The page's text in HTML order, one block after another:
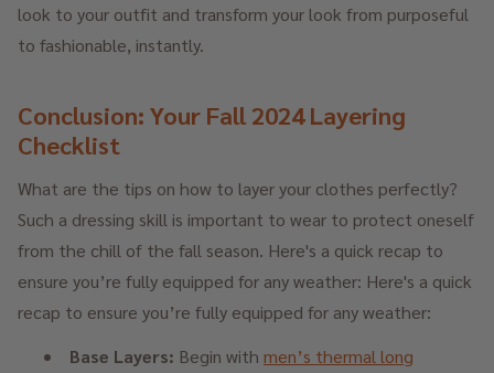
look to your outfit and transform your look from purposeful
to fashionable, instantly.
Conclusion: Your Fall 2024 Layering
Checklist
What are the tips on how to layer your clothes perfectly?
Such a dressing skill is important to wear to protect oneself
from the chill of the fall season. Here's a quick recap to
ensure you’re fully equipped for any weather: Here's a quick
recap to ensure you’re fully equipped for any weather:
Base Layers: Begin with men’s thermal long